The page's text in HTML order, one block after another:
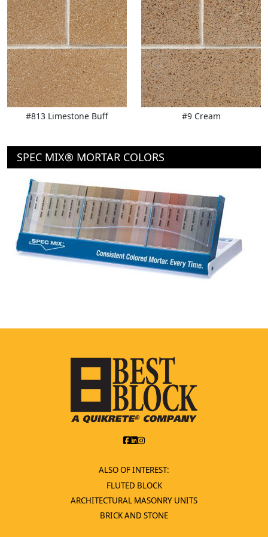
#813 Limestone Buff #9 Cream
SPEC MIX® MORTAR COLORS
ALSO OF INTEREST:
FLUTED BLOCK
ARCHITECTURAL MASONRY UNITS
BRICK AND STONE